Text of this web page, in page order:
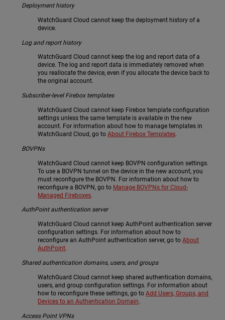
Deployment history
WatchGuard Cloud cannot keep the deployment history of a
device.
Log and report history
WatchGuard Cloud cannot keep the log and report data of a
device. The log and report data is immediately removed when
you reallocate the device, even if you allocate the device back to
the original account.
Subscriber-level Firebox templates
WatchGuard Cloud cannot keep Firebox template configuration
settings unless the same template is available in the new
account. For information about how to manage templates in
WatchGuard Cloud, go toAbout Firebox Templates.
BOVPNs
WatchGuard Cloud cannot keep BOVPN configuration settings.
To use a BOVPN tunnel on the device in the new account, you
must reconfigure the BOVPN. For information about how to
reconfigure a BOVPN, go to Manage BOVPNs for Cloud-
Managed Fireboxes.
AuthPoint authentication server
WatchGuard Cloud cannot keep AuthPoint authentication server
configuration settings. For information about how to
reconfigure an AuthPoint authentication server, go toAbout
AuthPoint.
Shared authentication domains, users, and groups
WatchGuard Cloud cannot keep shared authentication domains,
users, and group configuration settings. For information about
how to reconfigure these settings, go toAdd Users, Groups, and
Devices to an Authentication Domain.
Access Point VPNs